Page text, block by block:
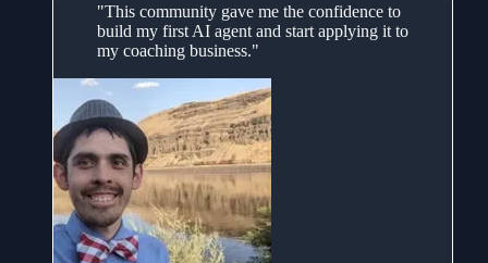
"This community gave me the confidence to
build my first AI agent and start applying it to
my coaching business."